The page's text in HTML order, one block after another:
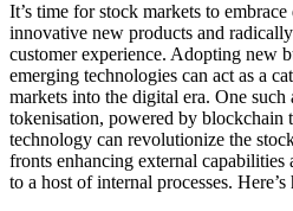
It’s time for stock markets to
innovative new products and
customer experience. Adopting new
emerging technologies can act as a
markets into the digital era. One
tokenisation, powered by blockchain
technology can revolutionize the
fronts enhancing external
to a host of internal processes. Here’s